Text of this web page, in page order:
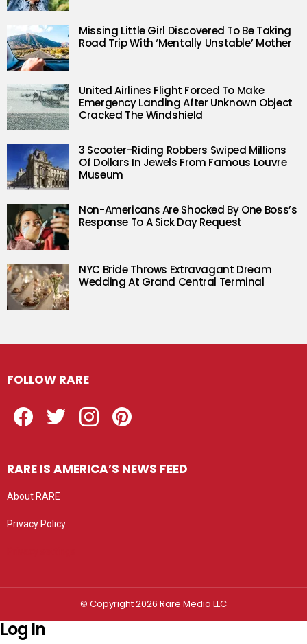
Missing Little Girl Discovered To Be Taking
Road Trip With ‘Mentally Unstable’ Mother
United Airlines Flight Forced To Make
Emergency Landing After Unknown Object
Cracked The Windshield
3 Scooter-Riding Robbers Swiped Millions
Of Dollars In Jewels From Famous Louvre
Museum
Non-Americans Are Shocked By One Boss’s
Response To A Sick Day Request
NYC Bride Throws Extravagant Dream
Wedding At Grand Central Terminal
FOLLOW RARE
RARE IS AMERICA’S NEWS FEED
About RARE
Privacy Policy
© Copyright 2026 Rare Media LLC
Log In